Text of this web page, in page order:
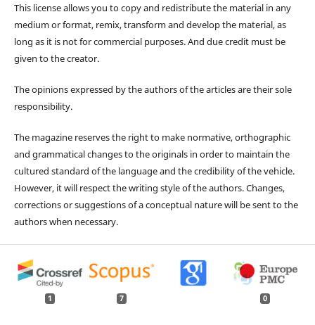
This license allows you to copy and redistribute the material in any
medium or format, remix, transform and develop the material, as
long as it is not for commercial purposes. And due credit must be
given to the creator.
The opinions expressed by the authors of the articles are their sole
responsibility.
The magazine reserves the right to make normative, orthographic
and grammatical changes to the originals in order to maintain the
cultured standard of the language and the credibility of the vehicle.
However, it will respect the writing style of the authors. Changes,
corrections or suggestions of a conceptual nature will be sent to the
authors when necessary.
1 7 0